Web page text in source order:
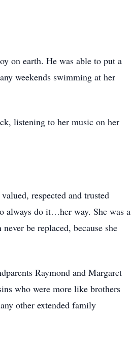
on earth. He was able to put a
weekends swimming at her
listening to her music on her
respected and trusted
always do it…her way. She was a
be replaced, because she
Raymond and Margaret
who were more like brothers
other extended family